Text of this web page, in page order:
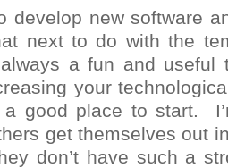
develop new software
next to do with the
a fun and
your
good place to start.
get themselves out
don’t have such a